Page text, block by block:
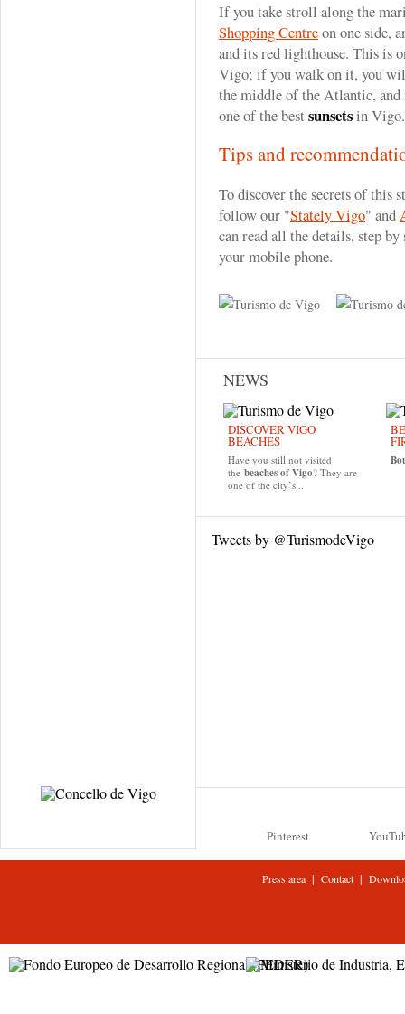
If you take stroll along the
Shopping Centreon one side,
and its red lighthouse. This is
Vigo; if you walk on it, you
the middle of the Atlantic,
one of the best sunsetsin Vigo.
Tips and
To discover the secrets of this
follow our "Stately Vigo" and
can read all the details, step
your mobile phone.
NEWS
DISCOVER VIGO
BEACHES
Have you still not visited
the beaches of Vigo? They are
one of the city’s...
Tweets by @TurismodeVigo
Pinterest
Press area| Contact |